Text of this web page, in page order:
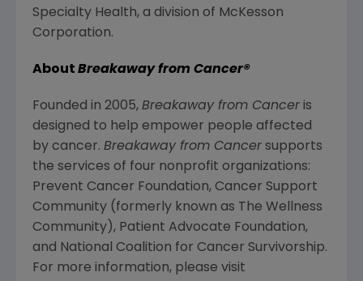
Specialty Health, a division of McKesson
Corporation.
About Breakaway from Cancer®
Founded in 2005, Breakaway from Cancer is
designed to help empower people affected
by cancer. Breakaway from Cancer supports
the services of four nonprofit organizations:
Prevent Cancer Foundation, Cancer Support
Community (formerly known as The Wellness
Community), Patient Advocate Foundation,
and National Coalition for Cancer Survivorship.
For more information, please visit